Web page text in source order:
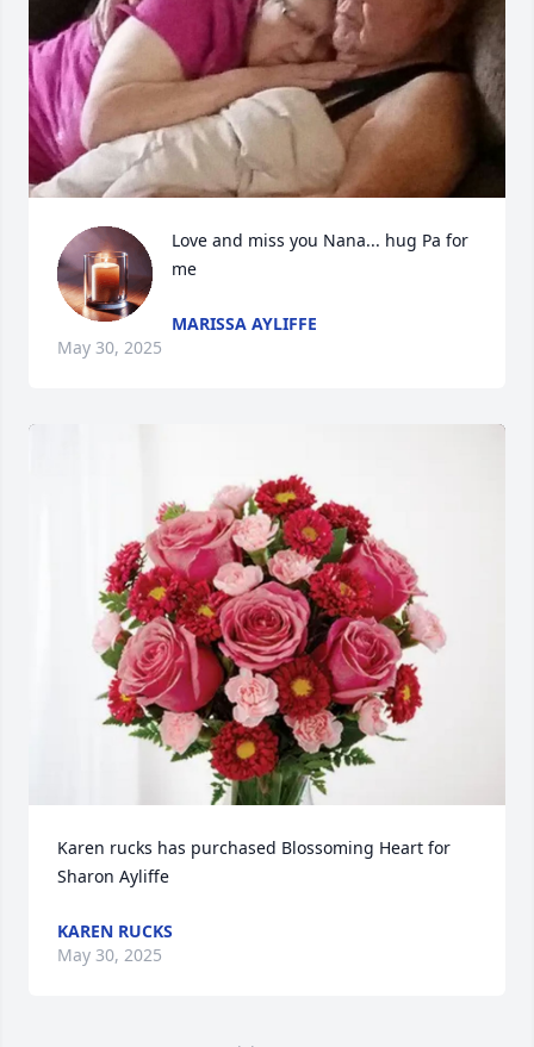
Love and miss you Nana... hug Pa for
me
MARISSA AYLIFFE
May 30, 2025
Karen rucks has purchased Blossoming Heart for
Sharon Ayliffe
KAREN RUCKS
May 30, 2025